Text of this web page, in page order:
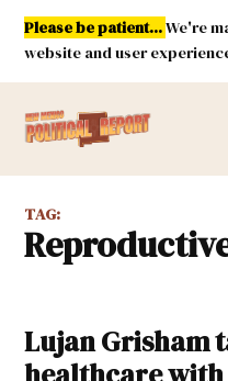
Skip
content
Please be patient...We're
website and user
TAG:
Lujan Grisham